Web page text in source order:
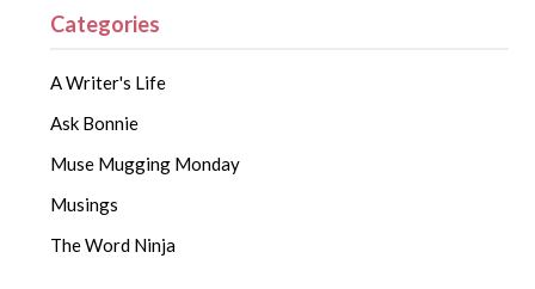
Categories
A Writer's Life
Ask Bonnie
Muse Mugging Monday
Musings
The Word Ninja